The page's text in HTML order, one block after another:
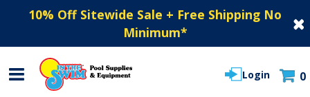
10% Off Sitewide Sale + Free Shipping No
Minimum*
Login 0